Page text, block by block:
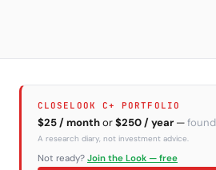
CLOSELOOK C+ PORTFOLIO
$25 / monthor$250 / year —
A research diary, not investment advice.
Not ready? Join the Look — free